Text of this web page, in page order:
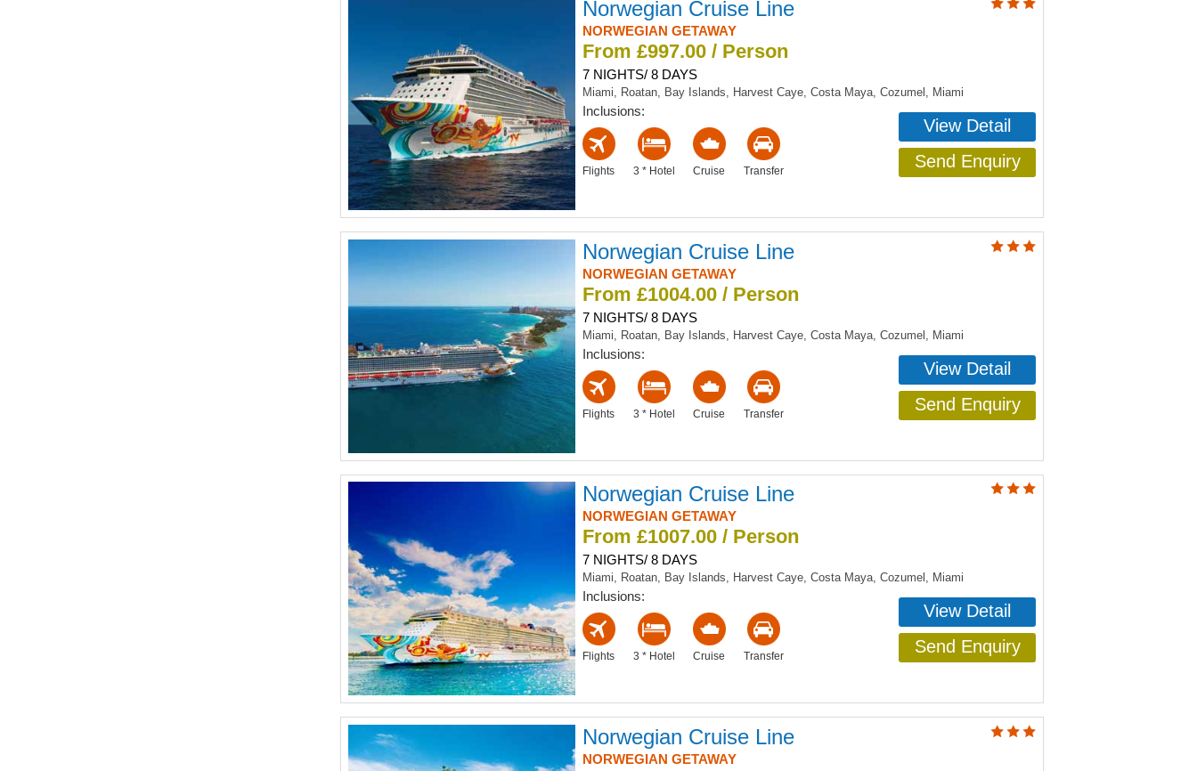
Norwegian Cruise Line
NORWEGIAN GETAWAY
From £997.00 / Person
7 NIGHTS/ 8 DAYS
Miami, Roatan, Bay Islands, Harvest Caye, Costa Maya, Cozumel, Miami
Inclusions:
Flights 3 * Hotel Cruise Transfer
View Detail
Send Enquiry
Norwegian Cruise Line
NORWEGIAN GETAWAY
From £1004.00 / Person
7 NIGHTS/ 8 DAYS
Miami, Roatan, Bay Islands, Harvest Caye, Costa Maya, Cozumel, Miami
Inclusions:
Flights 3 * Hotel Cruise Transfer
View Detail
Send Enquiry
Norwegian Cruise Line
NORWEGIAN GETAWAY
From £1007.00 / Person
7 NIGHTS/ 8 DAYS
Miami, Roatan, Bay Islands, Harvest Caye, Costa Maya, Cozumel, Miami
Inclusions:
Flights 3 * Hotel Cruise Transfer
View Detail
Send Enquiry
Norwegian Cruise Line
NORWEGIAN GETAWAY